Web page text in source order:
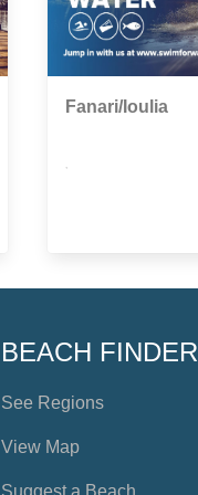
Fanari/Ioulia
BEACH FINDER
See Regions
View Map
Suggest a Beach